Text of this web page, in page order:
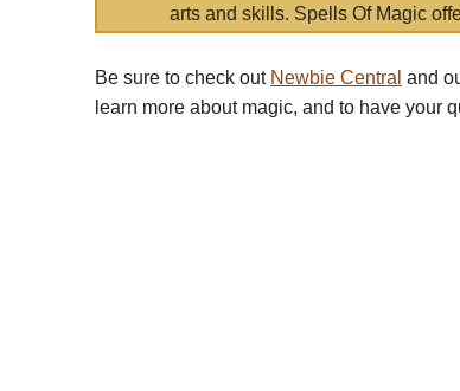
arts and skills. Spells Of Magic
Be sure to check out Newbie Central and
learn more about magic, and to have your